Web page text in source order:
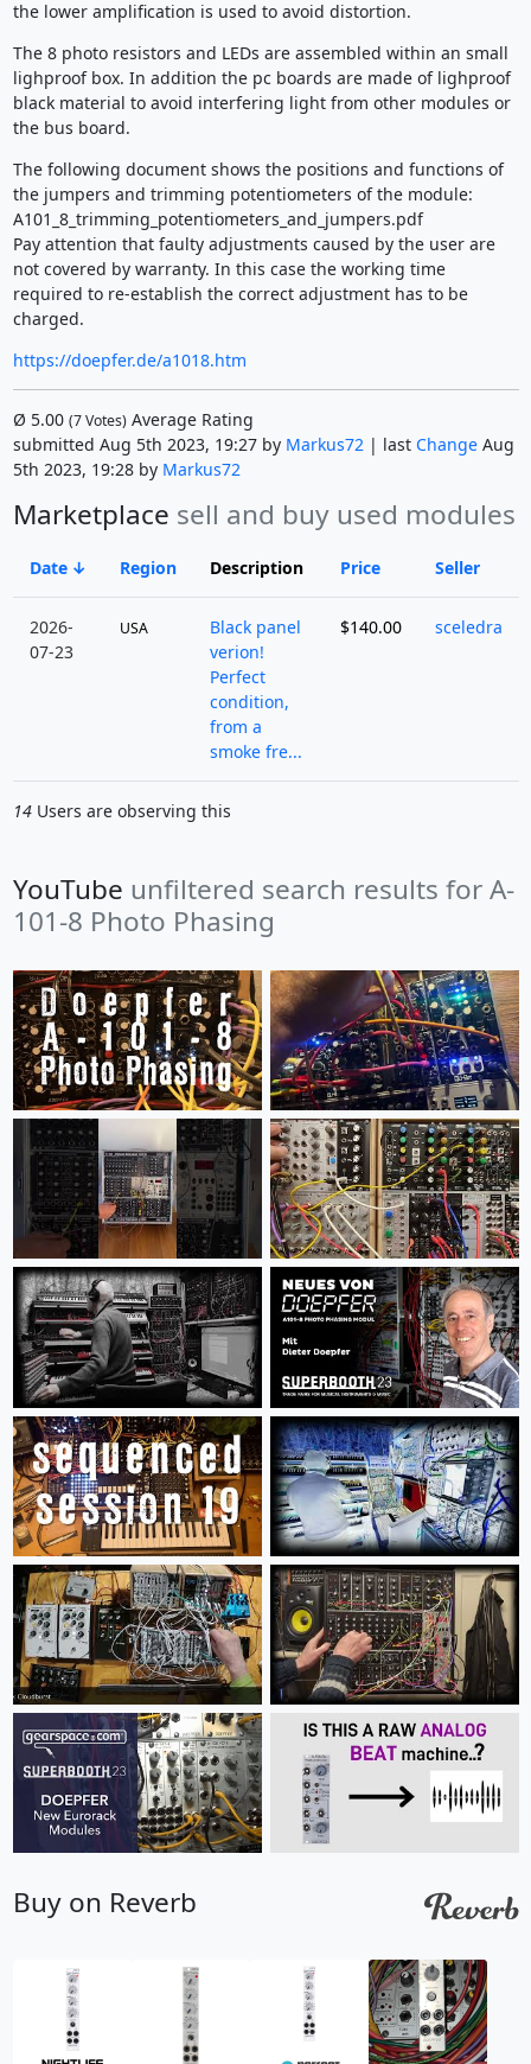
the lower amplification is used to avoid distortion.
The 8 photo resistors and LEDs are assembled within an small
lighproof box. In addition the pc boards are made of lighproof
black material to avoid interfering light from other modules or
the bus board.
The following document shows the positions and functions of
the jumpers and trimming potentiometers of the module:
A101_8_trimming_potentiometers_and_jumpers.pdf
Pay attention that faulty adjustments caused by the user are
not covered by warranty. In this case the working time
required to re-establish the correct adjustment has to be
charged.
https://doepfer.de/a1018.htm
Ø 5.00 (7Votes)Average Rating
submitted Aug 5th 2023, 19:27 by Markus72| last ChangeAug
5th 2023, 19:28 by Markus72
Marketplace sell and buy used modules
Date Region Description Price Seller
2026-
07-23
USA
Black panel
verion!
Perfect
condition,
from a
smoke fre...
$140.00 sceledra
14Users are observing this
YouTube unfiltered search results for A-
101-8 Photo Phasing
Buy on Reverb